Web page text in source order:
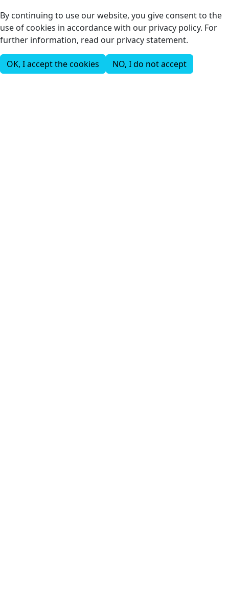
By continuing to use our website, you give consent to the
use of cookies in accordance with our privacy policy. For
further information, read our privacy statement.
OK, I accept the cookies NO, I do not accept